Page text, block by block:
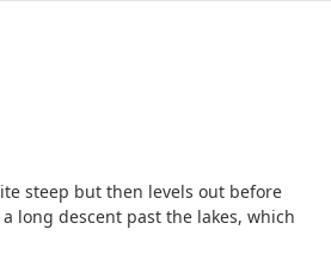
steep but then levels out before
long descent past the lakes, which